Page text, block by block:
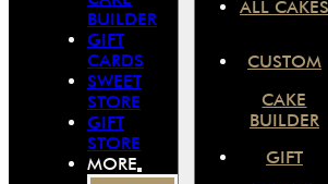
BUILDER
GIFT
CARDS
SWEET
STORE
GIFT
STORE
MORE
ALL CAKES
CUSTOM
CAKE
BUILDER
GIFT